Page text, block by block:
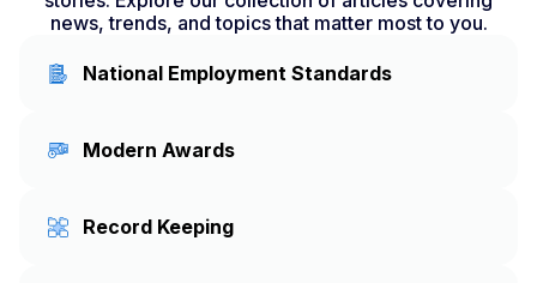
news, trends, and topics that matter most to you.
National Employment Standards
Modern Awards
Record Keeping